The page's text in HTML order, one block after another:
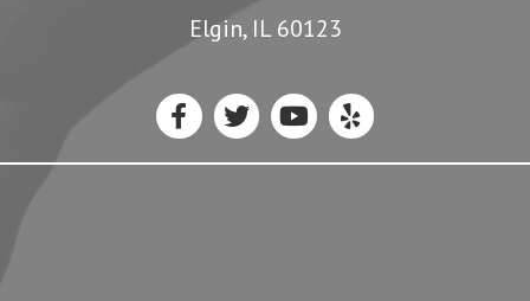
Elgin, IL 60123